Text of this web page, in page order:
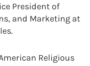
President of
and Marketing at
Religious